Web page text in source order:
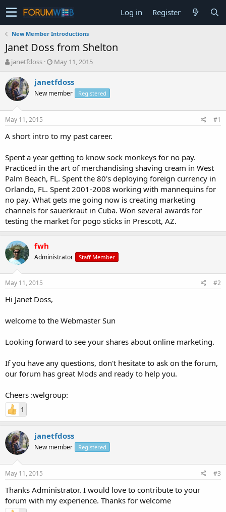
Log in Register
New Member Introductions
Janet Doss from Shelton
T
r
e
a
t
a
e
r
janetfdoss
S
a
t
e
May 11, 2015
janetfdoss
New member Registered
May 11, 2015 #1
A short intro to my past career.
Spent a year getting to know sock monkeys for no pay.
Practiced in the art of merchandising shaving cream in West
Palm Beach, FL. Spent the 80's deploying foreign currency in
Orlando, FL. Spent 2001-2008 working with mannequins for
no pay. What gets me going now is creating marketing
channels for sauerkraut in Cuba. Won several awards for
testing the market for pogo sticks in Prescott, AZ.
fwh
Administrator Staff Member
May 11, 2015 #2
Hi Janet Doss,
welcome to the Webmaster Sun
Looking forward to see your shares about online marketing.
If you have any questions, don't hesitate to ask on the forum,
our forum has great Mods and ready to help you.
Cheers :welgroup:
1
janetfdoss
New member Registered
May 11, 2015 #3
Thanks Administrator. I would love to contribute to your
forum with my experience. Thanks for welcome